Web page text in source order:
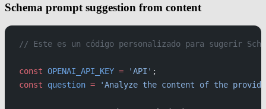
Schema prompt suggestion from content
// Este es un código personalizado para sugerir
const OPENAI_API_KEY = 'API' ;
const question = 'Analyze the content of the